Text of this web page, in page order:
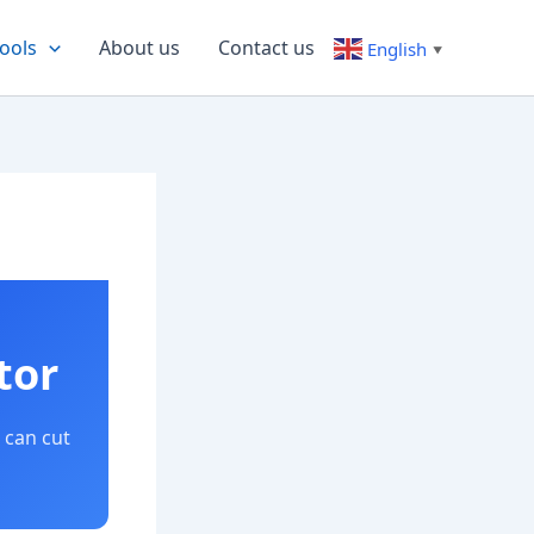
About us Contact us English ▼
cut